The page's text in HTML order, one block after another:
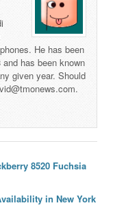
He has been
has been known
given year. Should
8520 Fuchsia
in New York